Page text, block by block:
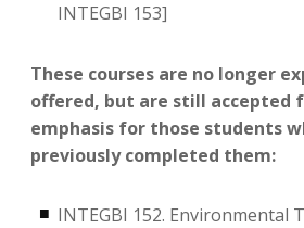
INTEGBI 153]
These courses are no longer
offered, but are still accepted
emphasis for those students
previously completed them:
INTEGBI 152. Environmental